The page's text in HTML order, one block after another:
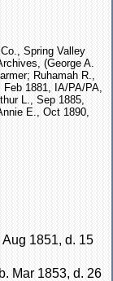
Spring Valley
(George A.
Ruhamah R.,
1881, IA/PA/PA,
L., Sep 1885,
E., Oct 1890,
Aug 1851, d. 15
b. Mar 1853, d. 26